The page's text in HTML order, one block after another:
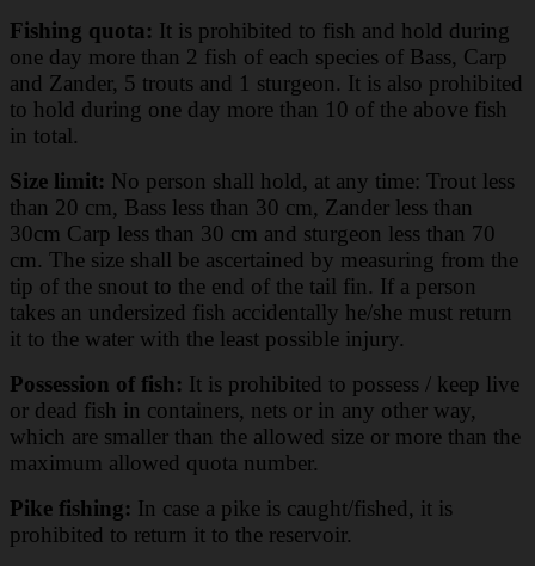
Fishing quota: It is prohibited to fish and hold during
one day more than 2 fish of each species of Bass, Carp
and Zander, 5 trouts and 1 sturgeon. It is also prohibited
to hold during one day more than 10 of the above fish
in total.
Size limit: No person shall hold, at any time: Trout less
than 20 cm, Bass less than 30 cm, Zander less than
30cm Carp less than 30 cm and sturgeon less than 70
cm. The size shall be ascertained by measuring from the
tip of the snout to the end of the tail fin. If a person
takes an undersized fish accidentally he/she must return
it to the water with the least possible injury.
Possession of fish: It is prohibited to possess / keep live
or dead fish in containers, nets or in any other way,
which are smaller than the allowed size or more than the
maximum allowed quota number.
Pike fishing: In case a pike is caught/fished, it is
prohibited to return it to the reservoir.